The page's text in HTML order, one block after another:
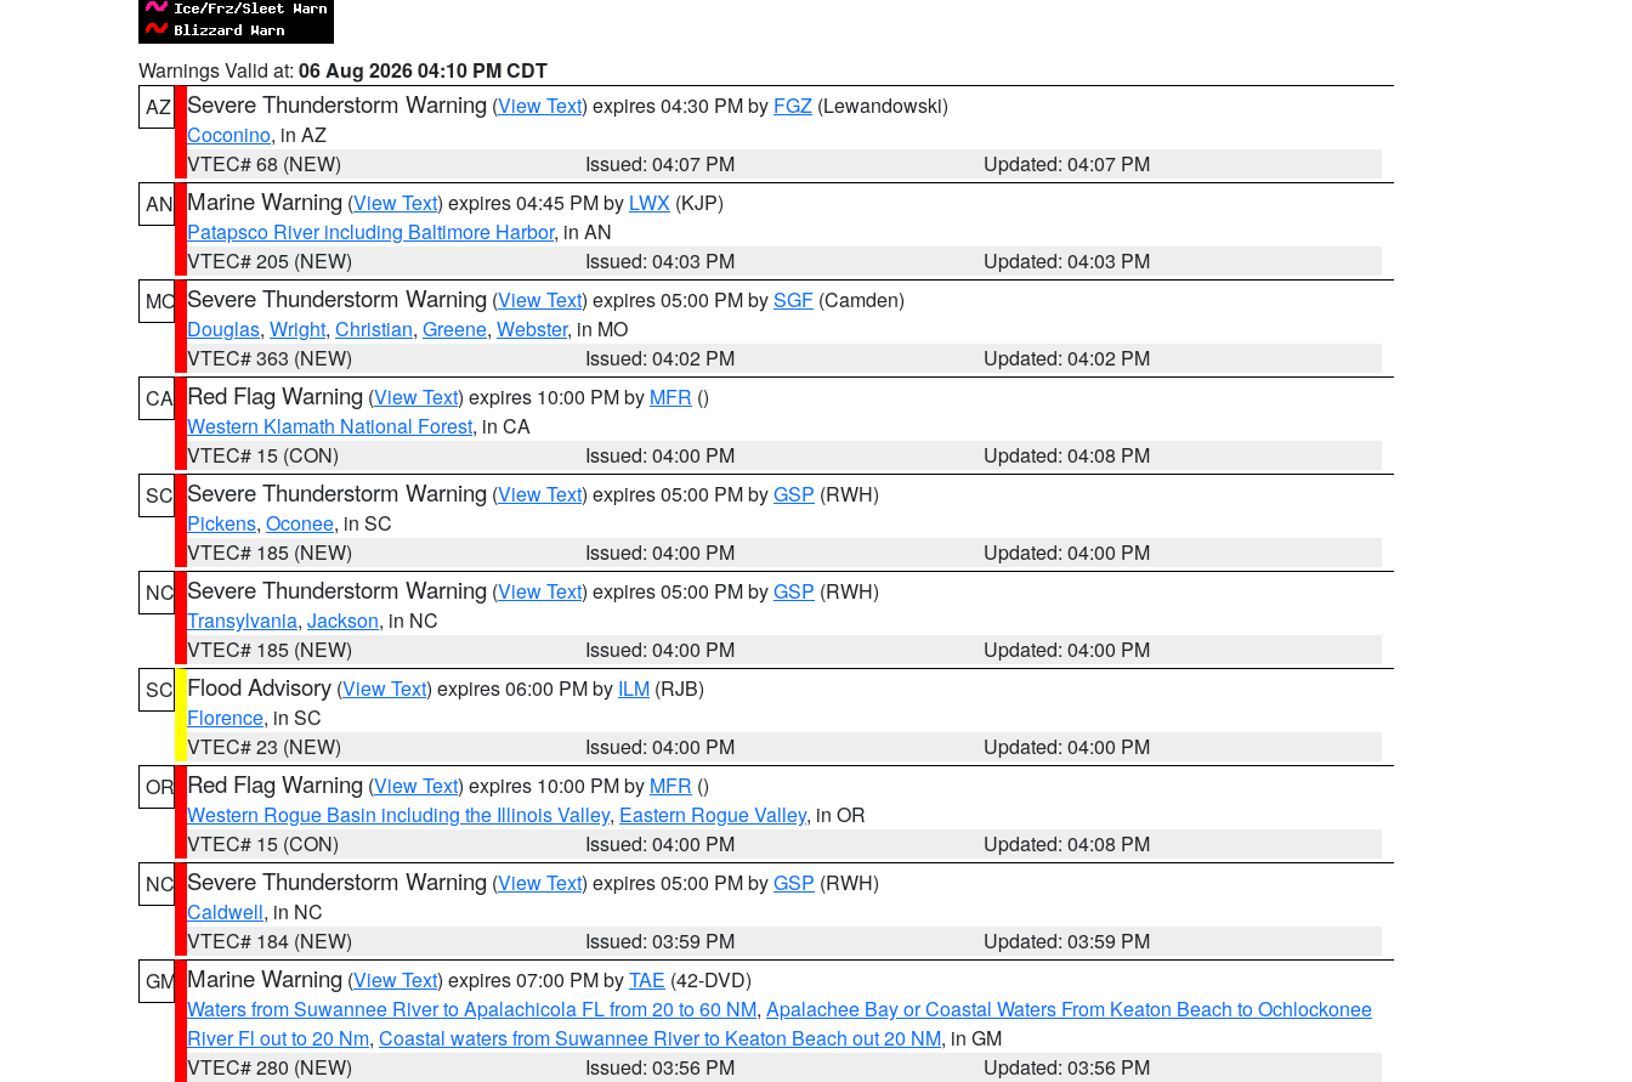
Warnings Valid at: 06 Aug 2026 04:10 PM CDT
AZ
Severe Thunderstorm Warning (View Text) expires 04:30 PM by FGZ (Lewandowski)
Coconino, in AZ
VTEC# 68 (NEW)
Issued: 04:07 PM
Updated: 04:07 PM
AN Marine Warning (View Text) expires 04:45 PM by LWX (KJP)
Patapsco River including Baltimore Harbor, in AN
VTEC# 205 (NEW)
Issued: 04:03 PM
Updated: 04:03 PM
MO Severe Thunderstorm Warning (View Text) expires 05:00 PM bySGF (Camden)
Douglas, Wright, Christian, Greene, Webster, in MO
VTEC# 363 (NEW)
Issued: 04:02 PM
Updated: 04:02 PM
CA Red Flag Warning (View Text) expires 10:00 PM by MFR ()
Western Klamath National Forest, in CA
VTEC# 15 (CON)
Issued: 04:00 PM
Updated: 04:08 PM
SC Severe Thunderstorm Warning (View Text) expires 05:00 PM byGSP (RWH)
Pickens, Oconee, in SC
VTEC# 185 (NEW)
Issued: 04:00 PM
Updated: 04:00 PM
NC Severe Thunderstorm Warning (View Text) expires 05:00 PM byGSP (RWH)
Transylvania, Jackson, in NC
VTEC# 185 (NEW)
Issued: 04:00 PM
Updated: 04:00 PM
SC Flood Advisory (View Text) expires 06:00 PM by ILM (RJB)
Florence, in SC
VTEC# 23 (NEW)
Issued: 04:00 PM
Updated: 04:00 PM
OR Red Flag Warning (View Text) expires 10:00 PM by MFR ()
Western Rogue Basin including the Illinois Valley, Eastern Rogue Valley, in OR
VTEC# 15 (CON)
Issued: 04:00 PM
Updated: 04:08 PM
NC Severe Thunderstorm Warning (View Text) expires 05:00 PM byGSP (RWH)
Caldwell, in NC
VTEC# 184 (NEW)
Issued: 03:59 PM
Updated: 03:59 PM
GM Marine Warning (View Text) expires 07:00 PM byTAE (42-DVD)
Waters from Suwannee River to Apalachicola FL from 20 to 60 NM, Apalachee Bay or Coastal Waters From Keaton Beach to Ochlockonee
River Fl out to 20 Nm, Coastal waters from Suwannee River to Keaton Beach out 20 NM, in GM
VTEC# 280 (NEW)
Issued: 03:56 PM
Updated: 03:56 PM